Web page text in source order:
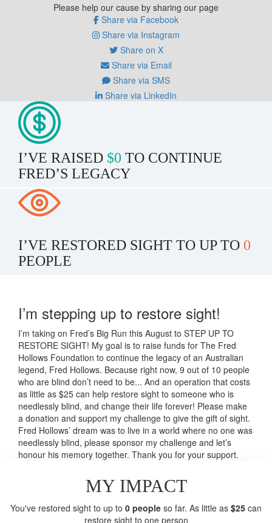
Please help our cause by sharing our page
Share via Facebook
Share via Instagram
Share on X
Share via Email
Share via SMS
Share via LinkedIn
I’VE RAISED $0 TO CONTINUE
FRED’S LEGACY
I’VE RESTORED SIGHT TO UP TO 0
PEOPLE
I’m stepping up to restore sight!
I’m taking on Fred’s Big Run this August to STEP UP TO
RESTORE SIGHT! My goal is to raise funds for The Fred
Hollows Foundation to continue the legacy of an Australian
legend, Fred Hollows. Because right now, 9 out of 10 people
who are blind don’t need to be... And an operation that costs
as little as $25 can help restore sight to someone who is
needlessly blind, and change their life forever! Please make
a donation and support my challenge to give the gift of sight.
Fred Hollows’ dream was to live in a world where no one was
needlessly blind, please sponsor my challenge and let’s
honour his memory together. Thank you for your support.
MY IMPACT
You've restored sight to up to 0 people so far. As little as $25 can
restore sight to one person